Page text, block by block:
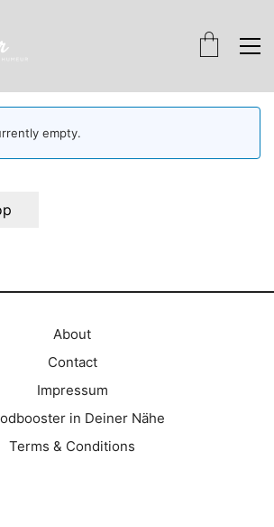
empty.
About
Contact
Impressum
in Deiner Nähe
Terms & Conditions